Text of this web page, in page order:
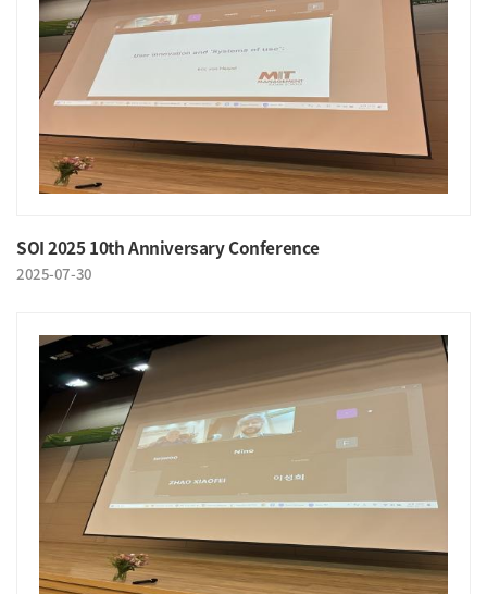
SOI 2025 10th Anniversary Conference
2025-07-30